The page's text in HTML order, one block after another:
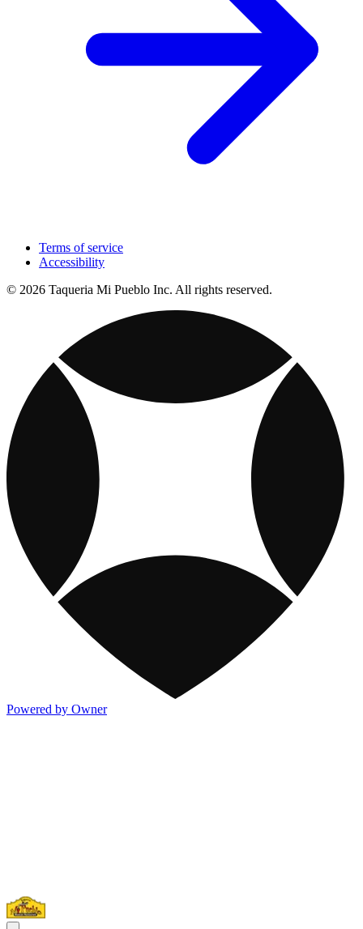
Terms of service
Accessibility
© 2026 Taqueria Mi Pueblo Inc. All rights reserved.
Powered by Owner